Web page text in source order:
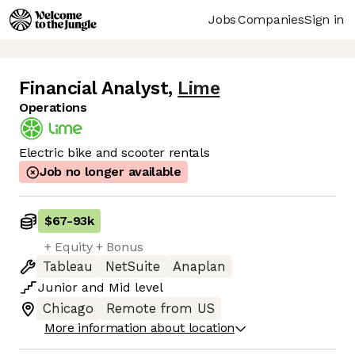
JobsCompaniesSign in
Financial Analyst, Lime
Operations
Electric bike and scooter rentals
Job no longer available
$67-93k
+ Equity + Bonus
Tableau
NetSuite
Anaplan
Junior and Mid level
Chicago
Remote from US
More information about location